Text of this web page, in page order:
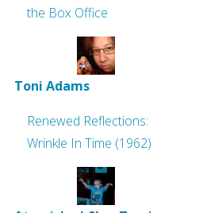
the Box Office
Toni Adams
Renewed Reflections:
Wrinkle In Time (1962)